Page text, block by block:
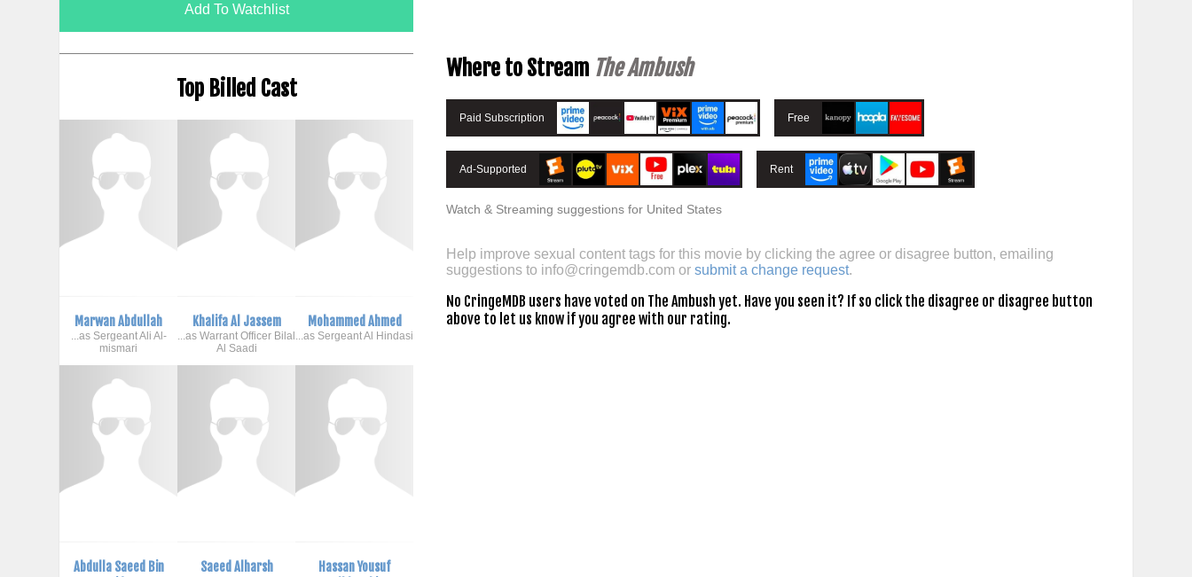
Add To Watchlist
Top Billed Cast
Marwan Abdullah
...as Sergeant Ali Al-
mismari
Khalifa Al Jassem
...as Warrant Officer Bilal
Al Saadi
Mohammed Ahmed
...as Sergeant Al Hindasi
Abdulla Saeed Bin
Saeed Alharsh
Hassan Yousuf
Where to Stream The Ambush
Paid Subscription Free
Ad-Supported Rent
Watch & Streaming suggestions for United States
Help improve sexual content tags for this movie by clicking the agree or disagree button, emailing
suggestions to info@cringemdb.comor submit a change request.
No CringeMDB users have voted on The Ambush yet. Have you seen it? If so click the disagree or disagree button
above to let us know if you agree with our rating.